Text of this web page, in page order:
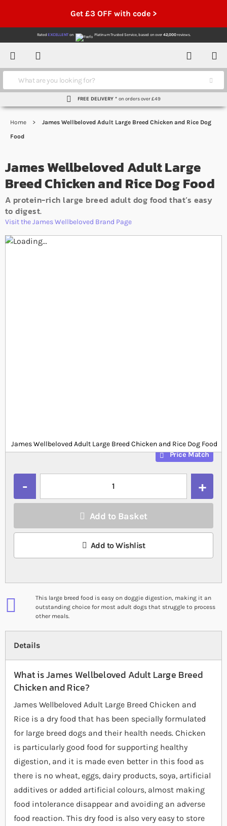
Get £3 OFF with code >
RatedEXCELLENT on Platinum Trusted Service, based on over 42,000reviews.
Menu Account
Contact
Search
FREE DELIVERY * on orders over £49
Home
James Wellbeloved Adult Large Breed Chicken and Rice Dog
Food
James Wellbeloved Adult Large
Breed Chicken and Rice Dog Food
A protein-rich large breed adult dog food that’s easy
to digest.
Visit the James Wellbeloved Brand Page
Skip to the end of the images gallery
James Wellbeloved Adult Large Breed Chicken and Rice Dog Food
SP_JWBC144
Price Match
Add to Basket
Add to Wishlist
This large breed food is easy on doggie digestion, making it an
outstanding choice for most adult dogs that struggle to process
other meals.
Details
What is James Wellbeloved Adult Large Breed
Chicken and Rice?
James Wellbeloved Adult Large Breed Chicken and
Rice is a dry food that has been specially formulated
for large breed dogs and their health needs. Chicken
is particularly good food for supporting healthy
digestion, and it is made even better in this food as
there is no wheat, eggs, dairy products, soya, artificial
additives or added artificial colours, almost making
food intolerance disappear and avoiding an adverse
food reaction. This dry food is also very easy to store